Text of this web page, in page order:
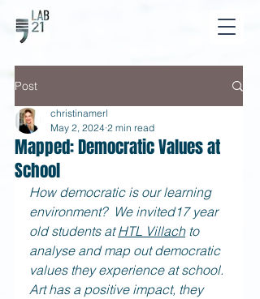
Post
Mapped: Democratic Values at
School
christinamerl
May 2, 2024 2 min read
How democratic is our learning
environment?  We invited17 year
old students at HTL Villach to
analyse and map out democratic
values they experience at school.
Art has a positive impact, they